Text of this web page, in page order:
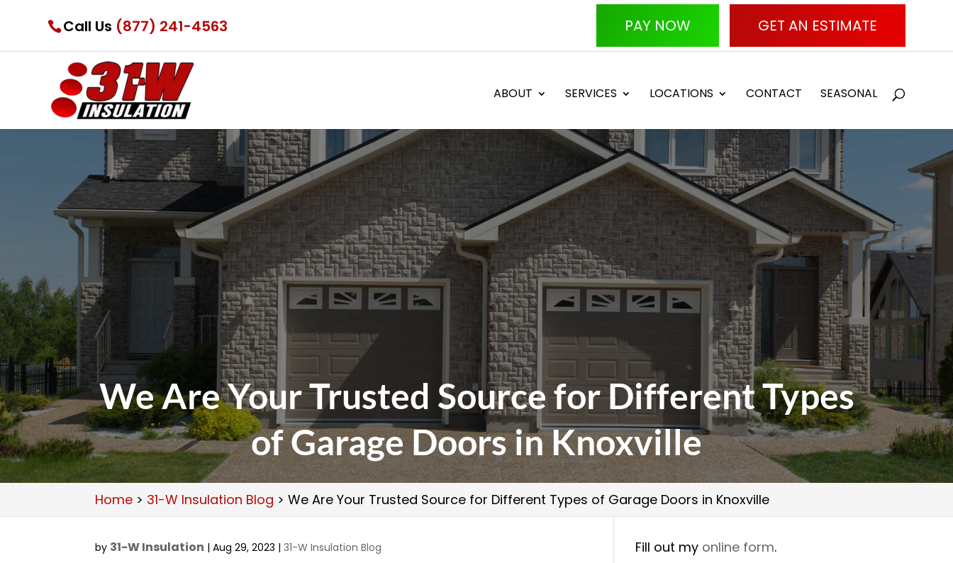
Call Us (877) 241-4563 PAY NOW GET AN ESTIMATE
ABOUT SERVICES LOCATIONS CONTACT SEASONAL
We Are Your Trusted Source for Different Types
of Garage Doors in Knoxville
Home > 31-W Insulation Blog >We Are Your Trusted Source for Different Types of Garage Doors in Knoxville
by 31-W Insulation |Aug 29, 2023 |31-W Insulation Blog Fill out my online form.